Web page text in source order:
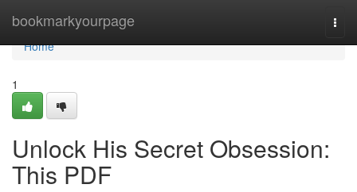
bookmarkyourpage
Home
Home
1
Unlock His Secret Obsession:
This PDF